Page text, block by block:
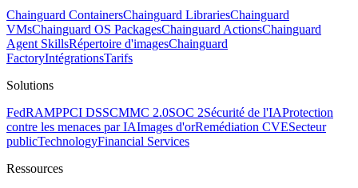
Chainguard ContainersChainguard LibrariesChainguard
VMsChainguard OS PackagesChainguard ActionsChainguard
Agent SkillsRépertoire d'imagesChainguard
FactoryIntégrationsTarifs
Solutions
FedRAMPPCI DSSCMMC 2.0SOC 2Sécurité de l'IAProtection
contre les menaces par IAImages d'orRemédiation CVESecteur
publicTechnologyFinancial Services
Ressources